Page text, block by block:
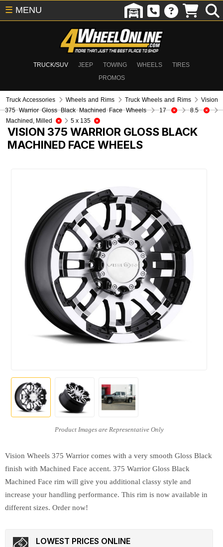
TRUCK/SUV JEEP TOWING WHEELS
TIRES
PROMOS
☰ MENU
Truck Accessories Wheels and Rims Truck Wheels and Rims
Vision
375 Warrior Gloss Black Machined Face Wheels
17
8.5
Machined, Milled
5 x 135
VISION 375 WARRIOR GLOSS BLACK
MACHINED FACE WHEELS
Vision Wheels 375 Warrior comes with a very smooth Gloss Black
finish with Machined Face accent. 375 Warrior Gloss Black
Machined Face rim will give you additional classy style and
increase your handling performance. This rim is now available in
different sizes. Order now!
LOWEST PRICES ONLINE